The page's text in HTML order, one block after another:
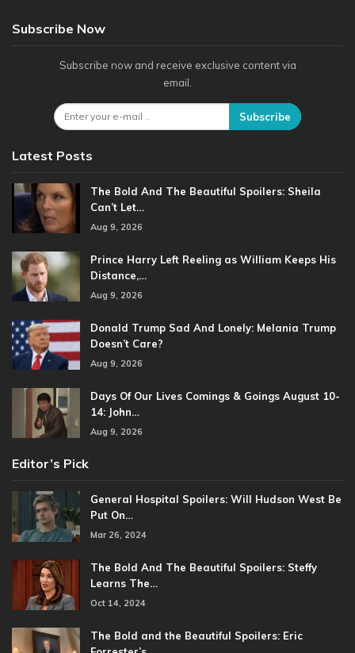
Subscribe Now
Subscribe now and receive exclusive content via
email.
Subscribe
Latest Posts
The Bold And The Beautiful Spoilers: Sheila
Can’t Let…
Aug 9, 2026
Prince Harry Left Reeling as William Keeps His
Distance,…
Aug 9, 2026
Donald Trump Sad And Lonely: Melania Trump
Doesn’t Care?
Aug 9, 2026
Days Of Our Lives Comings & Goings August 10-
14: John…
Aug 9, 2026
Editor’s Pick
General Hospital Spoilers: Will Hudson West Be
Put On…
Mar 26, 2024
The Bold And The Beautiful Spoilers: Steffy
Learns The…
Oct 14, 2024
The Bold and the Beautiful Spoilers: Eric